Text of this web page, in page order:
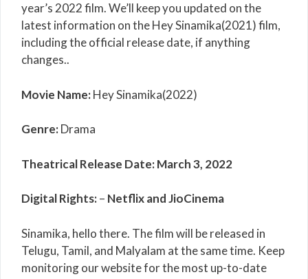
year’s 2022 film. We’ll keep you updated on the
latest information on the Hey Sinamika(2021) film,
including the official release date, if anything
changes..
Movie Name:Hey Sinamika(2022)
Genre:Drama
Theatrical Release Date:March 3, 2022
Digital Rights:– Netflix and JioCinema
Sinamika, hello there. The film will be released in
Telugu, Tamil, and Malyalam at the same time. Keep
monitoring our website for the most up-to-date